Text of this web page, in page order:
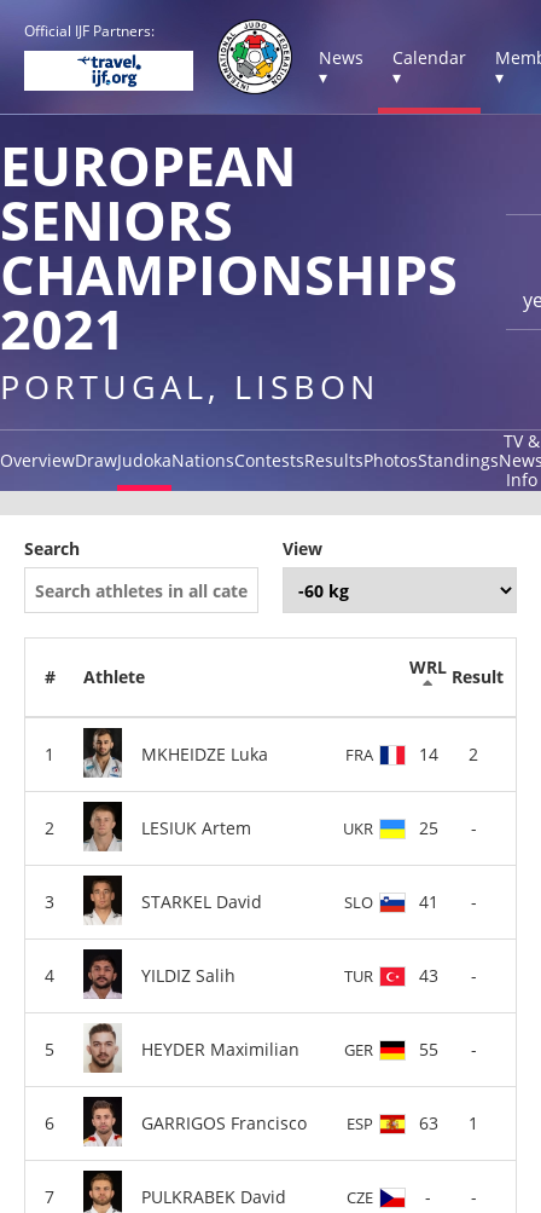
Official IJF Partners:
News
▾
Calendar
▾
▾
EUROPEAN
SENIORS
CHAMPIONSHIPS
2021
PORTUGAL, LISBON
OverviewDrawJudokaNationsContestsResultsPhotosStandings
TV &
Info
Search View
# Athlete WRL Result
MKHEIDZE Luka FRA 14 2
LESIUK Artem UKR 25 -
STARKEL David SLO 41 -
YILDIZ Salih TUR 43 -
HEYDER Maximilian GER 55 -
GARRIGOS Francisco ESP 63 1
PULKRABEK David CZE - -